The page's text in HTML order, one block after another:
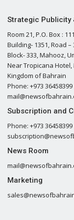
Strategic Publicity
Room 21, P.O. Box :
Building- 1351, Road –
Block- 333, Mahooz,
Near Tropicana
Kingdom of Bahrain
Phone: +973 36458399
Subscription and
Phone: +973 36458399
News Room
Marketing